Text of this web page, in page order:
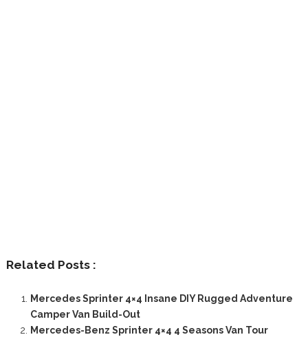
Related Posts :
Mercedes Sprinter 4×4 Insane DIY Rugged Adventure
Camper Van Build-Out
Mercedes-Benz Sprinter 4×4 4 Seasons Van Tour